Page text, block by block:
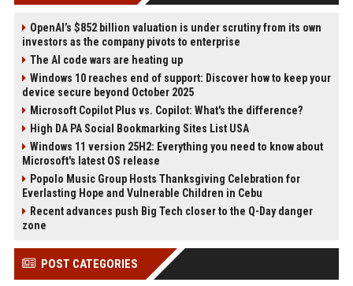
OpenAI’s $852 billion valuation is under scrutiny from its own
investors as the company pivots to enterprise
The AI code wars are heating up
Windows 10 reaches end of support: Discover how to keep your
device secure beyond October 2025
Microsoft Copilot Plus vs. Copilot: What's the difference?
High DA PA Social Bookmarking Sites List USA
Windows 11 version 25H2: Everything you need to know about
Microsoft's latest OS release
Popolo Music Group Hosts Thanksgiving Celebration for
Everlasting Hope and Vulnerable Children in Cebu
Recent advances push Big Tech closer to the Q-Day danger
zone
POST CATEGORIES